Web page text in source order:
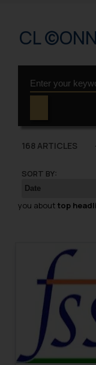
CL
168 ARTICLES
SORT BY:
you about top